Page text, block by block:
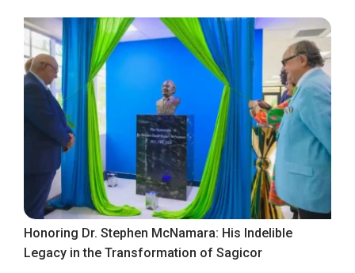
Honoring Dr. Stephen McNamara: His Indelible
Legacy in the Transformation of Sagicor